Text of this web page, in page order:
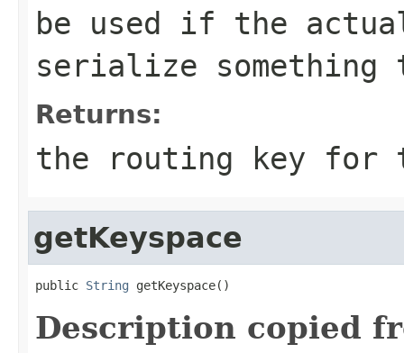
be used if the
serialize something
Returns:
the routing key
getKeyspace
public String getKeyspace()
Description copied